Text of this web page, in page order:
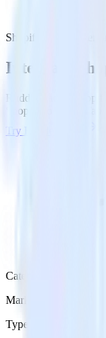
Shopify with
Integrate
RudderStack’s
Shopify to
Try RudderStack
Category
Marketing
Type